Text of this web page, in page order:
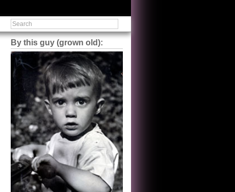
By this guy (grown old):
Steve Shilstone
@steveshilstone
5 of 5 stars to The Great Train
Robbery by Michael Crichton
goodreads.com/review/show/55
…
7:22 pm · May 22, 2023